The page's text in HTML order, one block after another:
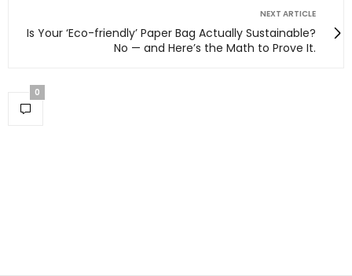
NEXT ARTICLE
Is Your ‘Eco-friendly’ Paper Bag Actually Sustainable?
No — and Here’s the Math to Prove It.
0